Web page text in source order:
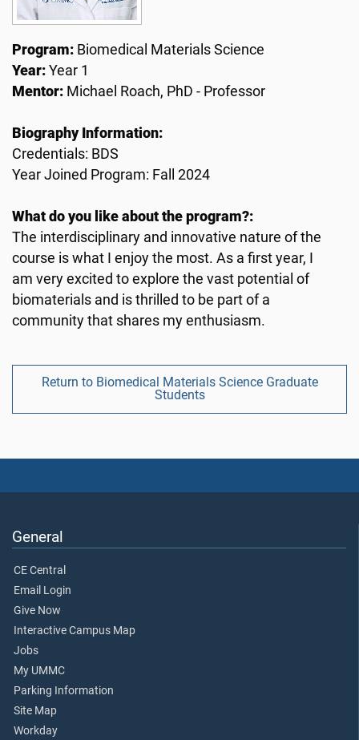
Program: Biomedical Materials Science
Year: Year 1
Mentor: Michael Roach, PhD - Professor
Biography Information:
Credentials: BDS
Year Joined Program: Fall 2024
What do you like about the program?:
The interdisciplinary and innovative nature of the
course is what I enjoy the most. As a first year, I
am very excited to explore the vast potential of
biomaterials and is thrilled to be part of a
community that shares my enthusiasm.
Return to Biomedical Materials Science Graduate
Students
General
CE Central
Email Login
Give Now
Interactive Campus Map
Jobs
My UMMC
Parking Information
Site Map
Workday